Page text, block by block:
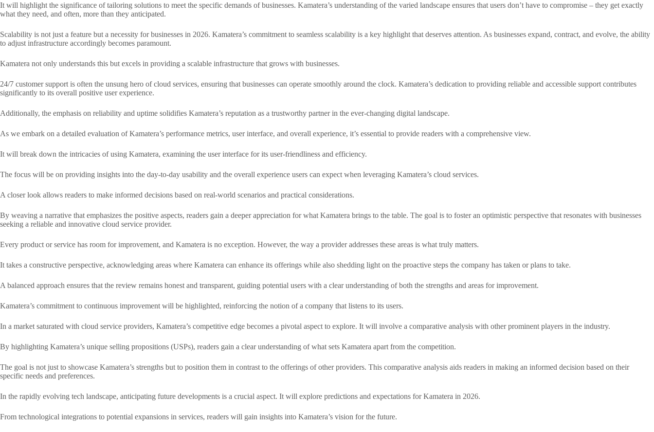
It will highlight the significance of tailoring solutions to meet the specific demands of businesses. Kamatera’s understanding of the varied landscape ensures that users don’t have to compromise – they get exactly
what they need, and often, more than they anticipated.
Scalability is not just a feature but a necessity for businesses in 2026. Kamatera’s commitment to seamless scalability is a key highlight that deserves attention. As businesses expand, contract, and evolve, the ability
to adjust infrastructure accordingly becomes paramount.
Kamatera not only understands this but excels in providing a scalable infrastructure that grows with businesses.
24/7 customer support is often the unsung hero of cloud services, ensuring that businesses can operate smoothly around the clock. Kamatera’s dedication to providing reliable and accessible support contributes
significantly to its overall positive user experience.
Additionally, the emphasis on reliability and uptime solidifies Kamatera’s reputation as a trustworthy partner in the ever-changing digital landscape.
As we embark on a detailed evaluation of Kamatera’s performance metrics, user interface, and overall experience, it’s essential to provide readers with a comprehensive view.
It will break down the intricacies of using Kamatera, examining the user interface for its user-friendliness and efficiency.
The focus will be on providing insights into the day-to-day usability and the overall experience users can expect when leveraging Kamatera’s cloud services.
A closer look allows readers to make informed decisions based on real-world scenarios and practical considerations.
By weaving a narrative that emphasizes the positive aspects, readers gain a deeper appreciation for what Kamatera brings to the table. The goal is to foster an optimistic perspective that resonates with businesses
seeking a reliable and innovative cloud service provider.
Every product or service has room for improvement, and Kamatera is no exception. However, the way a provider addresses these areas is what truly matters.
It takes a constructive perspective, acknowledging areas where Kamatera can enhance its offerings while also shedding light on the proactive steps the company has taken or plans to take.
A balanced approach ensures that the review remains honest and transparent, guiding potential users with a clear understanding of both the strengths and areas for improvement.
Kamatera’s commitment to continuous improvement will be highlighted, reinforcing the notion of a company that listens to its users.
In a market saturated with cloud service providers, Kamatera’s competitive edge becomes a pivotal aspect to explore. It will involve a comparative analysis with other prominent players in the industry.
By highlighting Kamatera’s unique selling propositions (USPs), readers gain a clear understanding of what sets Kamatera apart from the competition.
The goal is not just to showcase Kamatera’s strengths but to position them in contrast to the offerings of other providers. This comparative analysis aids readers in making an informed decision based on their
specific needs and preferences.
In the rapidly evolving tech landscape, anticipating future developments is a crucial aspect. It will explore predictions and expectations for Kamatera in 2026.
From technological integrations to potential expansions in services, readers will gain insights into Kamatera’s vision for the future.